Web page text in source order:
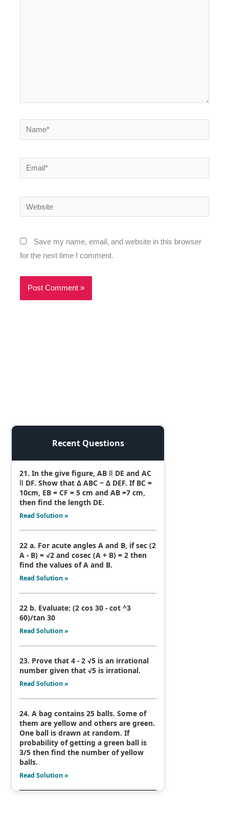
Name*
Email*
Website
Save my name, email, and website in this browser
for the next time I comment.
Recent Questions
21. In the give figure, AB ǁ DE and AC
ǁ DF. Show that Δ ABC ~ Δ DEF. If BC =
10cm, EB = CF = 5 cm and AB =7 cm,
then find the length DE.
Read Solution »
22 a. For acute angles A and B, if sec (2
A - B) = √2 and cosec (A + B) = 2 then
find the values of A and B.
Read Solution »
22 b. Evaluate: (2 cos 30 - cot ^3
60)/tan 30
Read Solution »
23. Prove that 4 - 2 √5 is an irrational
number given that √5 is irrational.
Read Solution »
24. A bag contains 25 balls. Some of
them are yellow and others are green.
One ball is drawn at random. If
probability of getting a green ball is
3/5 then find the number of yellow
balls.
Read Solution »